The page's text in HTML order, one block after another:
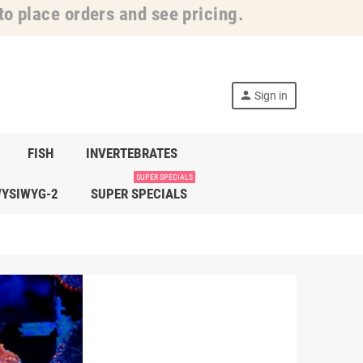
place orders and see pricing.
person Sign in
FISH INVERTEBRATES
2 SUPER SPECIALS
SUPER SPECIALS